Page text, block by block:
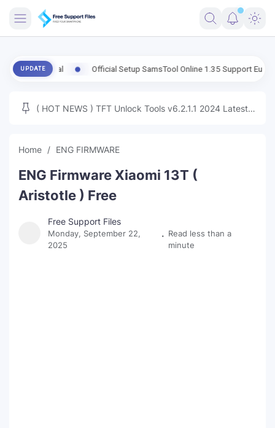
ENG FIRMWARE
MICLOUD
NEXT
TUTORIAL
FFU UFI
UPDATE
Global Official Setup SamsTool Online 1.35 Support Eub FRP
( HOT NEWS ) TFT Unlock Tools v6.2.1.1 2024 Latest
Home ENG FIRMWARE
ENG Firmware Xiaomi 13T (
Aristotle ) Free
Free Support Files
Monday, September 22,
2025
Read less than a
minute